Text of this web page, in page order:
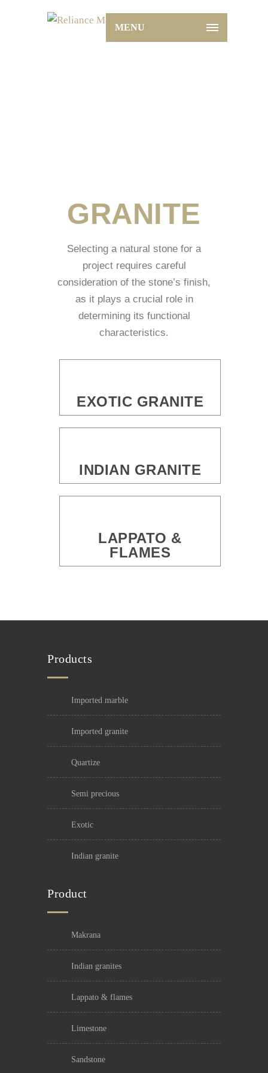
MENU
GRANITE
Selecting a natural stone for a
project requires careful
consideration of the stone’s finish,
as it plays a crucial role in
determining its functional
characteristics.
EXOTIC GRANITE
INDIAN GRANITE
LAPPATO &
FLAMES
Products
imported marble
imported granite
quartize
semi precious
exotic
indian granite
Product
makrana
indian granites
lappato & flames
limestone
sandstone